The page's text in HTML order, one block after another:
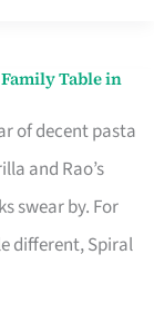
Table in
of decent pasta
and Rao’s
swear by. For
different, Spiral